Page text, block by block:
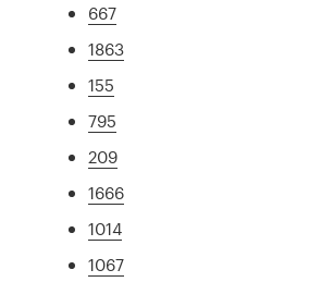
667
1863
155
795
209
1666
1014
1067